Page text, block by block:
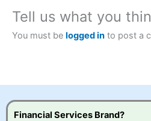
a tax-efficient way to speculate
City Indexalso won our “Best
2023 and “Best Trading App” in
Betting Broker” in 2025..
understand how CFDs work,
to take the high risk of losing your
Tell us what you
You must be logged in to post a
Financial Services Brand?